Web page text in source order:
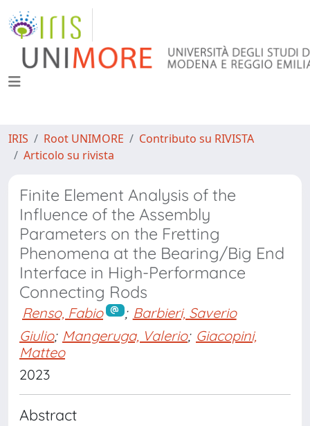
IRIS Root UNIMORE
Contributo su RIVISTA
Articolo su rivista
Finite Element Analysis of the
Influence of the Assembly
Parameters on the Fretting
Phenomena at the Bearing/Big End
Interface in High-Performance
Connecting Rods
Renso, Fabio ; Barbieri, Saverio
Giulio; Mangeruga, Valerio; Giacopini,
Matteo
2023
Abstract